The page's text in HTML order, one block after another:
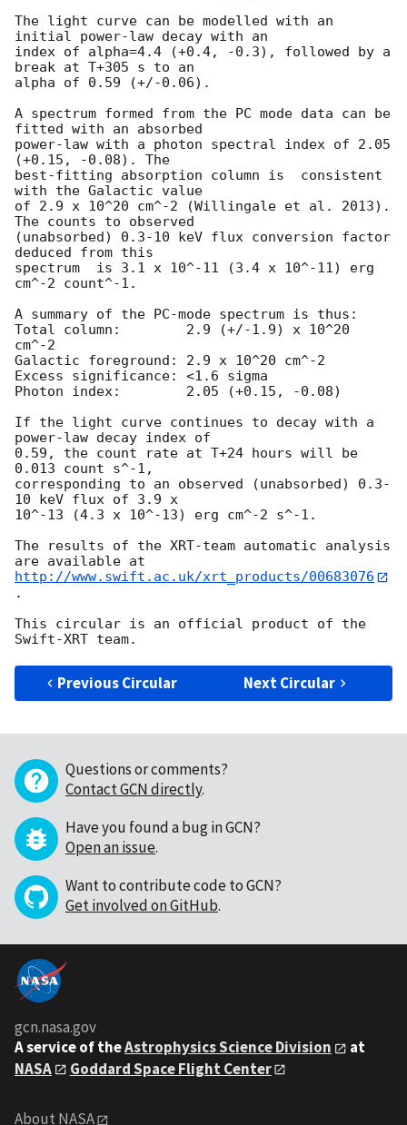
The light curve can be modelled with an
initial power-law decay with an
index of alpha=4.4 (+0.4, -0.3), followed by a
break at T+305 s to an
alpha of 0.59 (+/-0.06).
A spectrum formed from the PC mode data can be
fitted with an absorbed
power-law with a photon spectral index of 2.05
(+0.15, -0.08). The
best-fitting absorption column is  consistent
with the Galactic value
of 2.9 x 10^20 cm^-2 (Willingale et al. 2013).
The counts to observed
(unabsorbed) 0.3-10 keV flux conversion factor
deduced from this
spectrum  is 3.1 x 10^-11 (3.4 x 10^-11) erg
cm^-2 count^-1.
A summary of the PC-mode spectrum is thus:
Total column:	     2.9 (+/-1.9) x 10^20
cm^-2
Galactic foreground: 2.9 x 10^20 cm^-2
Excess significance: <1.6 sigma
Photon index:	     2.05 (+0.15, -0.08)
If the light curve continues to decay with a
power-law decay index of
0.59, the count rate at T+24 hours will be
0.013 count s^-1,
corresponding to an observed (unabsorbed) 0.3-
10 keV flux of 3.9 x
10^-13 (4.3 x 10^-13) erg cm^-2 s^-1.
The results of the XRT-team automatic analysis
http://www.swift.ac.uk/xrt_products/00683076
.
This circular is an official product of the
Previous Circular Next Circular
Questions or comments?
Contact GCN directly.
Have you found a bug in GCN?
Open an issue.
Want to contribute code to GCN?
Get involved on GitHub.
gcn.nasa.gov
A service of theAstrophysics Science Division
at
NASA
Goddard Space Flight Center
About NASA